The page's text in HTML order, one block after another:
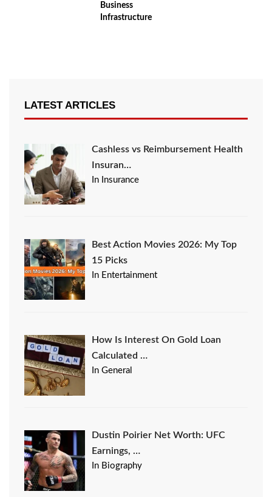
Business
Infrastructure
LATEST ARTICLES
Cashless vs Reimbursement Health
Insuran…
In Insurance
Best Action Movies 2026: My Top
15 Picks
In Entertainment
How Is Interest On Gold Loan
Calculated …
In General
Dustin Poirier Net Worth: UFC
Earnings, …
In Biography